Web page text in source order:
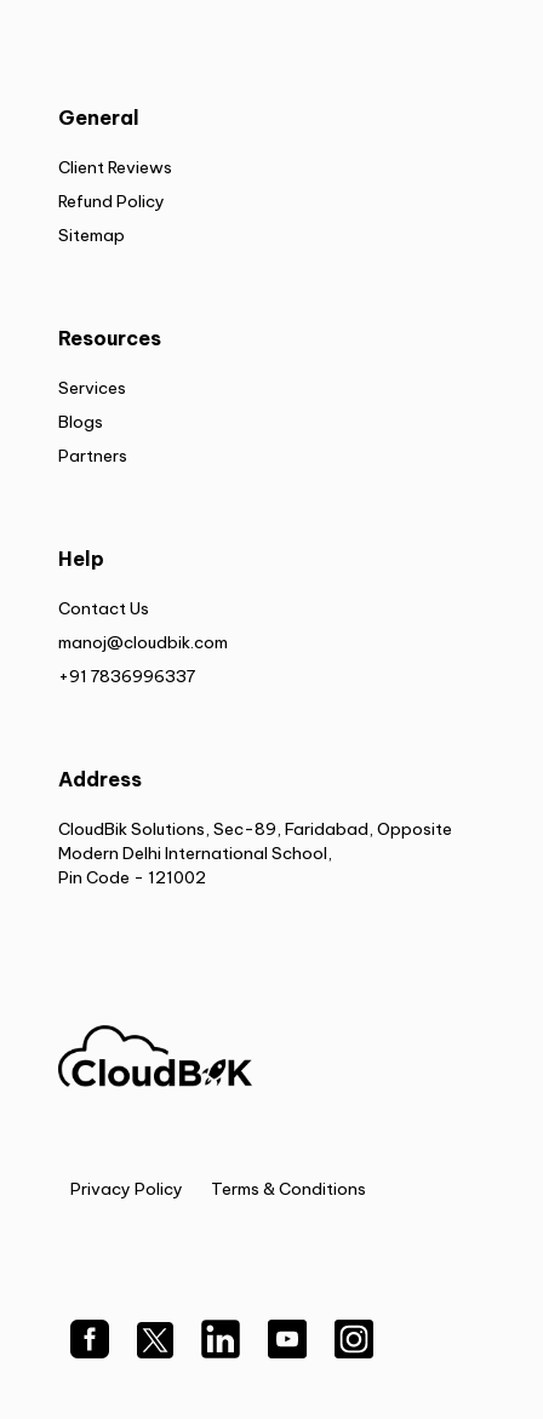
General
Client Reviews
Refund Policy
Sitemap
Resources
Services
Blogs
Partners
Help
Contact Us
manoj@cloudbik.com
+91 7836996337
Address
CloudBik Solutions, Sec-89, Faridabad, Opposite
Modern Delhi International School,
Pin Code - 121002
Privacy Policy Terms & Conditions